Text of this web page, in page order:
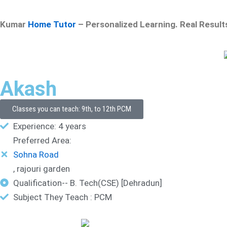
Kumar Home Tutor – Personalized Learning. Real
Akash
Classes you can teach: 9th, to 12th PCM
Experience: 4 years
Preferred Area:
Sohna Road
, rajouri garden
Qualification-- B. Tech(CSE) [Dehradun]
Subject They Teach : PCM